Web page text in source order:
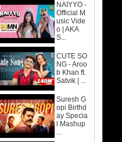
NAIYYO -
Official M
usic Vide
o | AKA
S...
CUTE SO
NG - Aroo
b Khan ft.
Satvik | ...
Suresh G
opi Birthd
ay Specia
l Mashup
...